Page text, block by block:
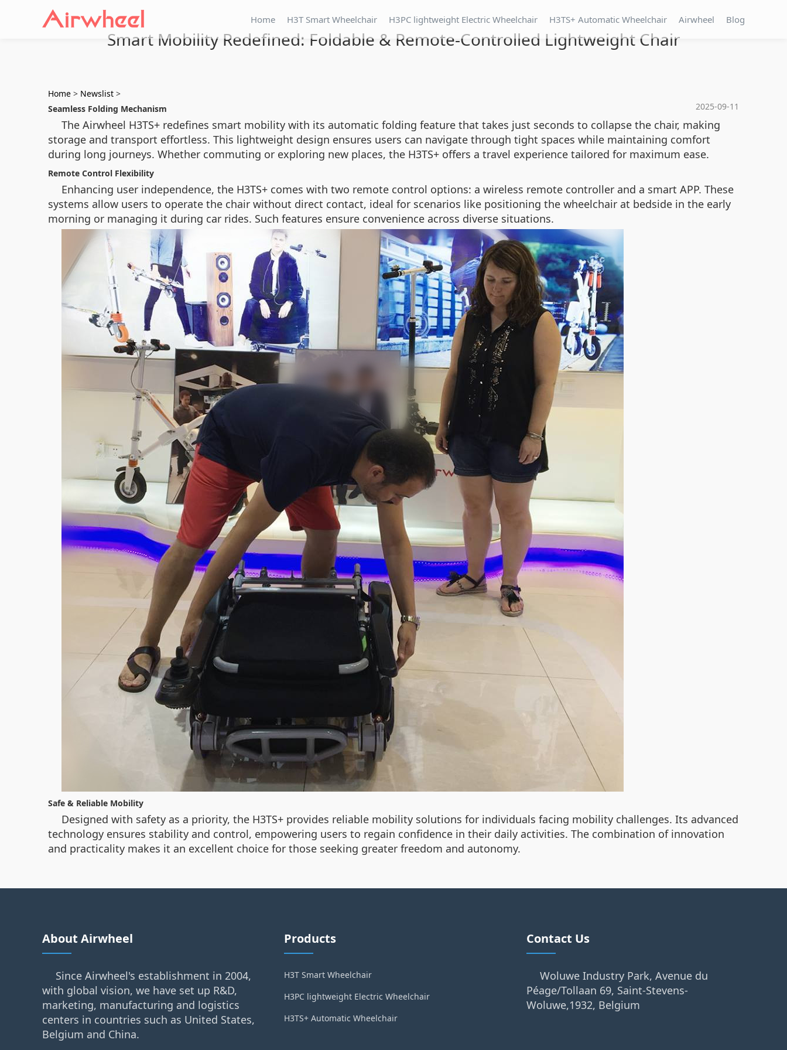
Home H3T Smart Wheelchair H3PC lightweight Electric Wheelchair H3TS+ Automatic Wheelchair Airwheel Blog
Smart Mobility Redefined: Foldable & Remote-Controlled Lightweight Chair
Home > Newslist >
2025-09-11
Seamless Folding Mechanism
The Airwheel H3TS+ redefines smart mobility with its automatic folding feature that takes just seconds to collapse the chair, making
storage and transport effortless. This lightweight design ensures users can navigate through tight spaces while maintaining comfort
during long journeys. Whether commuting or exploring new places, the H3TS+ offers a travel experience tailored for maximum ease.
Remote Control Flexibility
Enhancing user independence, the H3TS+ comes with two remote control options: a wireless remote controller and a smart APP. These
systems allow users to operate the chair without direct contact, ideal for scenarios like positioning the wheelchair at bedside in the early
morning or managing it during car rides. Such features ensure convenience across diverse situations.
Safe & Reliable Mobility
Designed with safety as a priority, the H3TS+ provides reliable mobility solutions for individuals facing mobility challenges. Its advanced
technology ensures stability and control, empowering users to regain confidence in their daily activities. The combination of innovation
and practicality makes it an excellent choice for those seeking greater freedom and autonomy.
About Airwheel
Since Airwheel's establishment in 2004,
with global vision, we have set up R&D,
marketing, manufacturing and logistics
centers in countries such as United States,
Belgium and China.
Products
H3T Smart Wheelchair
H3PC lightweight Electric Wheelchair
H3TS+ Automatic Wheelchair
Contact Us
Woluwe Industry Park, Avenue du
Péage/Tollaan 69, Saint-Stevens-
Woluwe,1932, Belgium